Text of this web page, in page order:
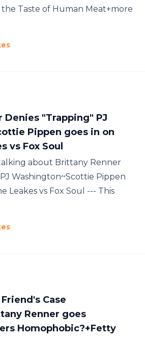
Taste of Human Meat+more
Denies "Trapping" PJ
Pippen goes in on
vs Fox Soul
about Brittany Renner
Washington~Scottie Pippen
Leakes vs Fox Soul --- This
Case
Renner goes
Homophobic?+Fetty